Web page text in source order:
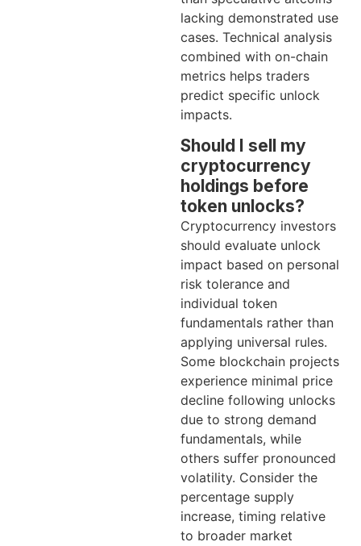
lacking demonstrated use
cases. Technical analysis
combined with on-chain
metrics helps traders
predict specific unlock
impacts.
Should I sell my
cryptocurrency
holdings before
token unlocks?
Cryptocurrency investors
should evaluate unlock
impact based on personal
risk tolerance and
individual token
fundamentals rather than
applying universal rules.
Some blockchain projects
experience minimal price
decline following unlocks
due to strong demand
fundamentals, while
others suffer pronounced
volatility. Consider the
percentage supply
increase, timing relative
to broader market